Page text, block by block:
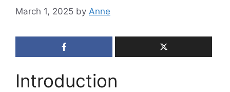
March 1, 2025 by Anne
Introduction